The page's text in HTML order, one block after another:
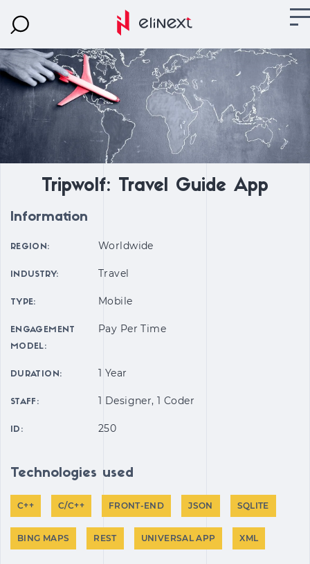
Tripwolf: Travel Guide App
Information
REGION: Worldwide
INDUSTRY: Travel
TYPE: Mobile
ENGAGEMENT
MODEL:
Pay Per Time
DURATION: 1 Year
STAFF: 1 Designer, 1 Coder
ID: 250
Technologies used
C++ C/C++ FRONT-END JSON SQLITE
BING MAPS REST UNIVERSAL APP XML